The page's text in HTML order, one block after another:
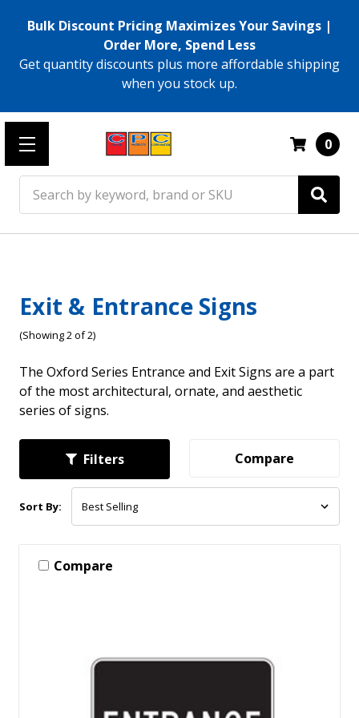
Bulk Discount Pricing Maximizes Your Savings |
Order More, Spend Less
Get quantity discounts plus more affordable shipping
when you stock up.
0
Exit & Entrance Signs
(Showing 2 of 2)
The Oxford Series Entrance and Exit Signs are a part
of the most architectural, ornate, and aesthetic
series of signs.
Filters Compare
Sort By:
Compare